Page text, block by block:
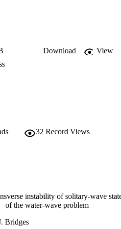
for water waves, whose
is used to argue that the basic class
problem, which bifurcate at
to be stable to transverse
Download
View
32 Record Views
instability of solitary-wave
of the water-wave problem
Bridges